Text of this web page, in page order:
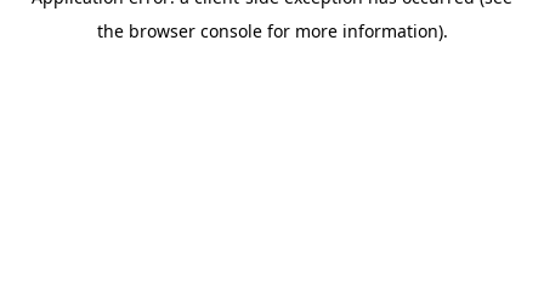
the browser console for more information).